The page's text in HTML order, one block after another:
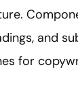
and
for